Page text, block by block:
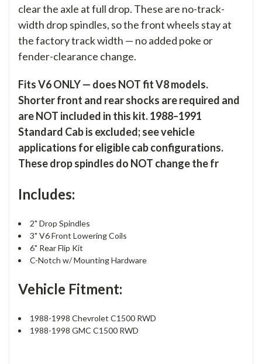
clear the axle at full drop. These are no-track-
width drop spindles, so the front wheels stay at
the factory track width — no added poke or
fender-clearance change.
Fits V6 ONLY — does NOT fit V8 models.
Shorter front and rear shocks are required and
are NOT included in this kit. 1988–1991
Standard Cab is excluded; see vehicle
applications for eligible cab configurations.
These drop spindles do NOT change the fr
Includes:
2" Drop Spindles
3" V6 Front Lowering Coils
6" Rear Flip Kit
C-Notch w/ Mounting Hardware
Vehicle Fitment:
1988-1998 Chevrolet C1500 RWD
1988-1998 GMC C1500 RWD